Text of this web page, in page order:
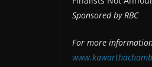
Sponsored by RBC
For more